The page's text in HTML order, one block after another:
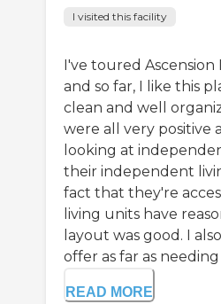
I visited this facility
I've toured Ascension
and so far, I like this
clean and well
were all very positive
looking at
their independent
fact that they're
living units have
layout was good. I
offer as far as needing
READ MORE